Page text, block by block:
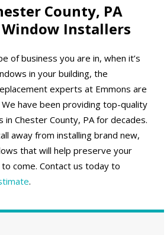
County, PA
Installers
of business you are in, when it’s
in your building, the
experts at Emmons are
have been providing top-quality
Chester County, PA for decades.
away from installing brand new,
that will help preserve your
come. Contact us today to
.